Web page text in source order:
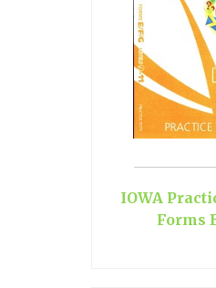
IOWA
Forms